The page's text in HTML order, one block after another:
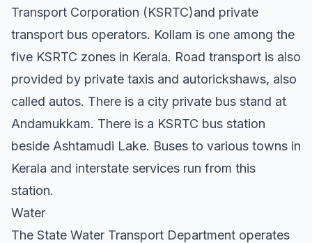
Transport Corporation (KSRTC)and private
transport bus operators. Kollam is one among the
five KSRTC zones in Kerala. Road transport is also
provided by private taxis and autorickshaws, also
called autos. There is a city private bus stand at
Andamukkam. There is a KSRTC bus station
beside Ashtamudi Lake. Buses to various towns in
Kerala and interstate services run from this
station.
Water
The State Water Transport Department operates